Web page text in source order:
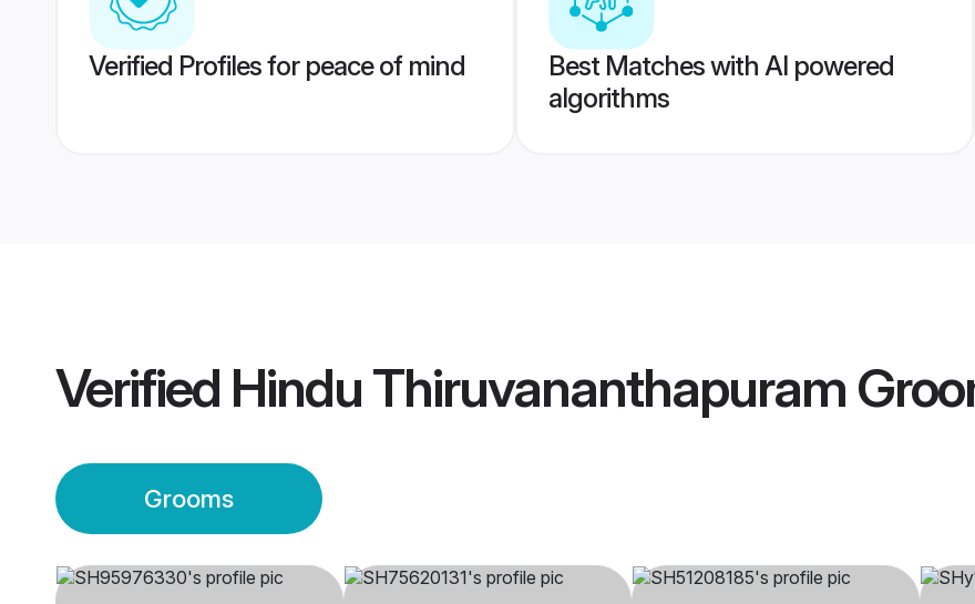
Verified Profiles for peace of mind
Best Matches with AI powered
algorithms
Verified Hindu Thiruvananthapuram
Grooms